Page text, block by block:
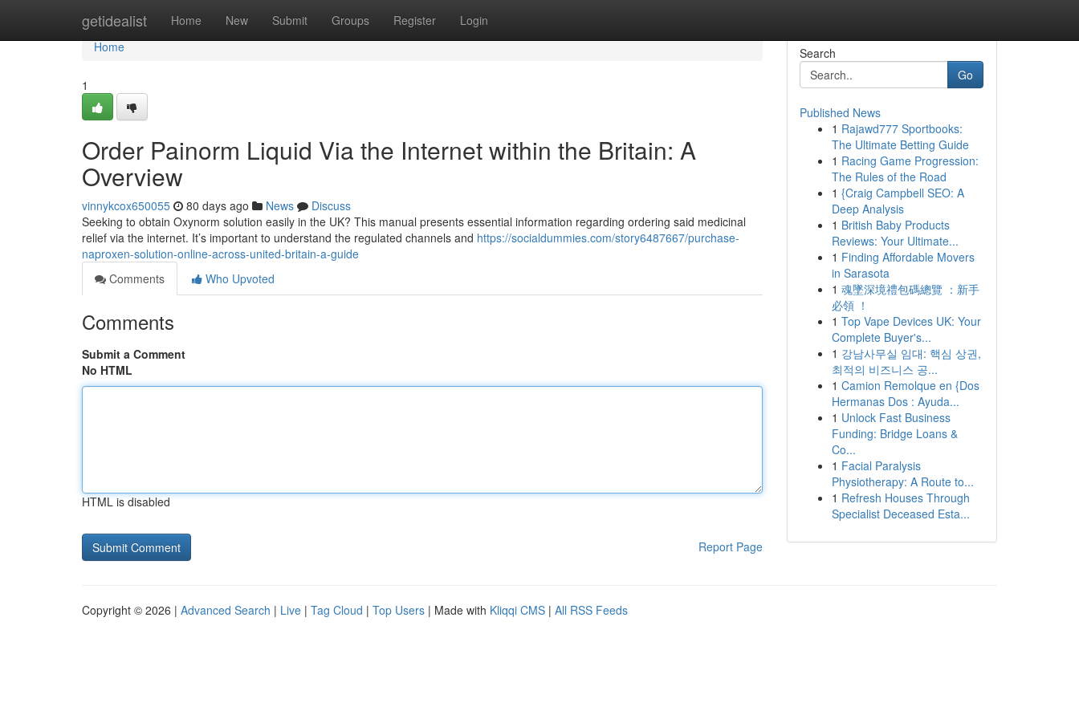
getidealist Home New Submit Groups Register Login
Home
Home
1
Order Painorm Liquid Via the Internet within the Britain: A
Overview
vinnykcox650055 80 days ago News
Discuss
Seeking to obtain Oxynorm solution easily in the UK? This manual presents essential information regarding ordering said medicinal
relief via the internet. It’s important to understand the regulated channels and https://socialdummies.com/story6487667/purchase-
naproxen-solution-online-across-united-britain-a-guide
Comments
Who Upvoted
Comments
Submit a Comment
No HTML
HTML is disabled
Report Page
Search
Go
Published News
1 Rajawd777 Sportbooks:
The Ultimate Betting Guide
1 Racing Game Progression:
The Rules of the Road
1 {Craig Campbell SEO: A
Deep Analysis
1 British Baby Products
Reviews: Your Ultimate...
1 Finding Affordable Movers
in Sarasota
1 魂墜深境禮包碼總覽 ：新手
必領 ！
1 Top Vape Devices UK: Your
Complete Buyer's...
1 강남사무실 임대: 핵심 상권,
최적의 비즈니스 공...
1 Camion Remolque en {Dos
Hermanas Dos : Ayuda...
1 Unlock Fast Business
Funding: Bridge Loans &
Co...
1 Facial Paralysis
Physiotherapy: A Route to...
1 Refresh Houses Through
Specialist Deceased Esta...
Copyright © 2026 | Advanced Search | Live | Tag Cloud | Top Users | Made with Kliqqi CMS | All RSS Feeds